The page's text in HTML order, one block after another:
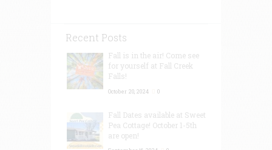
Recent Posts
Fall is in the air! Come see
for yourself at Fall Creek
Falls!
October 20, 2024 0
Fall Dates available at Sweet
Pea Cottage! October 1-5th
are open!